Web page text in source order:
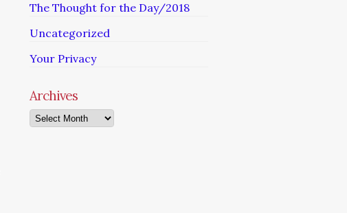
The Thought for the Day/2018
Uncategorized
Your Privacy
Archives
Archives